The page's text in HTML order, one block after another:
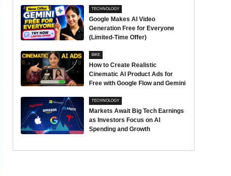
TECHNOLOGY
Google Makes AI Video
Generation Free for Everyone
(Limited-Time Offer)
BIKE
How to Create Realistic
Cinematic AI Product Ads for
Free with Google Flow and Gemini
TECHNOLOGY
Markets Await Big Tech Earnings
as Investors Focus on AI
Spending and Growth